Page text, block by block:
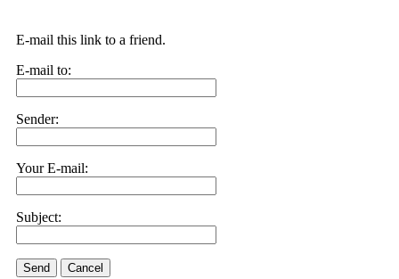
E-mail this link to a friend.
E-mail to:
Sender:
Your E-mail:
Subject:
Send Cancel